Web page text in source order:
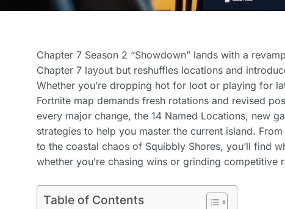
Chapter 7 Season 2 “Showdown” lands with a
Chapter 7 layout but reshuffles locations and
Whether you’re dropping hot for loot or playing for
Fortnite map demands fresh rotations and revised
every major change, the 14 Named Locations, new
strategies to help you master the current island.
to the coastal chaos of Squibbly Shores, you’ll find
whether you’re chasing wins or grinding competitive
Table of Contents